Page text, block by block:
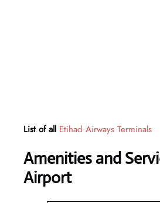
List of all Etihad Airways Terminals
Amenities and
Airport